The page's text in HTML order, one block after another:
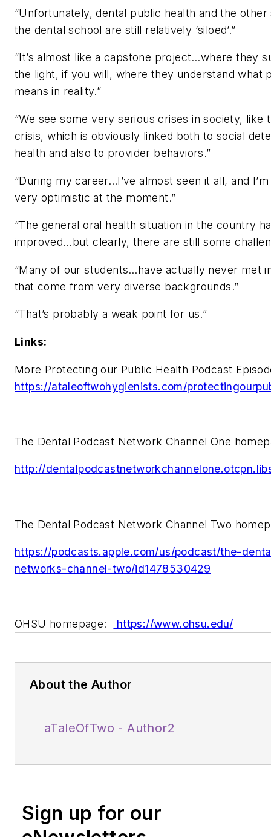
“Unfortunately, dental public health and the
the dental school are still relatively ‘siloed’.”
“It’s almost like a capstone project…where they
the light, if you will, where they understand what
means in reality.”
“We see some very serious crises in society, like
crisis, which is obviously linked both to social
health and also to provider behaviors.”
“During my career…I’ve almost seen it all, and
very optimistic at the moment.”
“The general oral health situation in the country
improved…but clearly, there are still some
“Many of our students…have actually never met
that come from very diverse backgrounds.”
“That’s probably a weak point for us.”
Links:
More Protecting our Public Health Podcast
https://ataleoftwohygienists.com/
The Dental Podcast Network Channel One
http://
The Dental Podcast Network Channel Two
https://podcasts.apple.com/us/podcast/the-
networks-channel-two/id1478530429
OHSU homepage: https://www.ohsu.edu/
About the Author
aTaleOfTwo - Author2
Sign up for our